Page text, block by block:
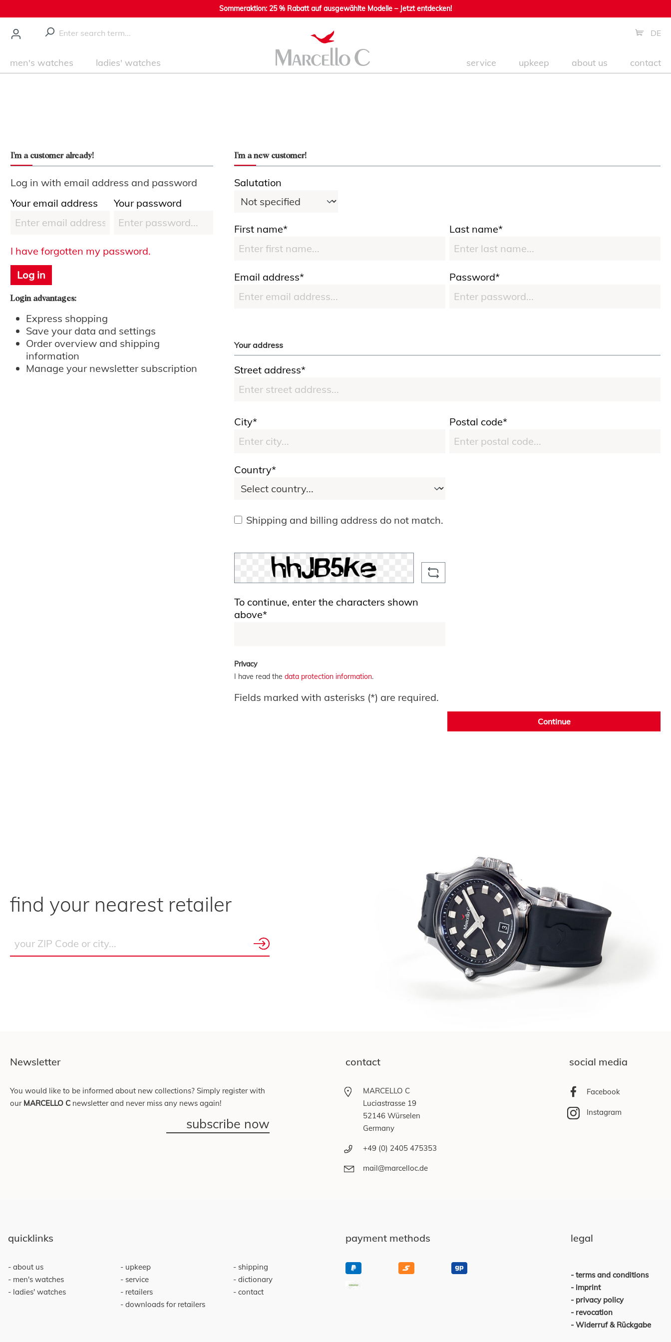
Sommeraktion: 25 % Rabatt auf ausgewählte Modelle – Jetzt entdecken!
DE
men's watches ladies' watches service upkeep about us contact
I'm a customer already!
Log in with email address and password
Your email address
Your password
I have forgotten my password.
Log in
Login advantages:
Express shopping
Save your data and settings
Order overview and shipping
information
Manage your newsletter subscription
I'm a new customer!
Personal information
Salutation
First name* Last name*
Email address* Password*
Your address
Street address*
City* Postal code*
Country*
Shipping and billing address do not match.
To continue, enter the characters shown
above*
Privacy
I have read the data protection information.
Fields marked with asterisks (*) are required.
Continue
find your nearest retailer
Newsletter
You would like to be informed about new collections? Simply register with
our MARCELLO C newsletter and never miss any news again!
subscribe now
contact
MARCELLO C
Luciastrasse 19
52146 Würselen
Germany
+49 (0) 2405 475353
mail@marcelloc.de
social media
Facebook
Instagram
quicklinks
about us
men's watches
ladies' watches
upkeep
service
retailers
downloads for retailers
shipping
dictionary
contact
payment methods legal
terms and conditions
imprint
privacy policy
revocation
Widerruf & Rückgabe